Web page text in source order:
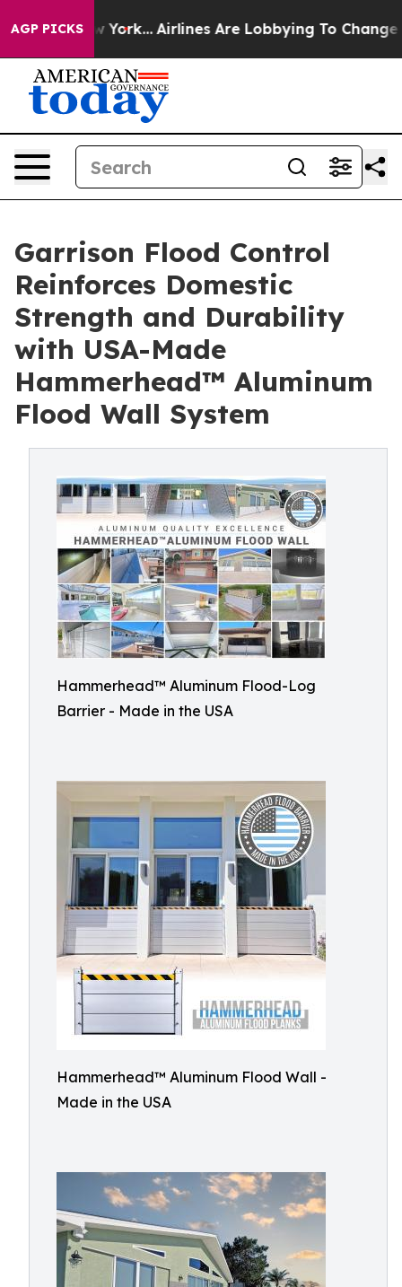
AGP PICKS
York... Airlines Are Lobbying To Change Airfare
Garrison Flood Control
Reinforces Domestic
Strength and Durability
with USA-Made
Hammerhead™ Aluminum
Flood Wall System
Hammerhead™ Aluminum Flood-Log
Barrier - Made in the USA
Hammerhead™ Aluminum Flood Wall -
Made in the USA